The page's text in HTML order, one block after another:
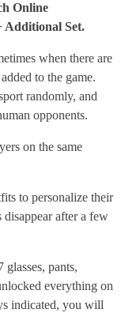
Online
Additional Set.
when there are
to the game.
randomly, and
opponents.
on the same
to personalize their
after a few
pants,
everything on
indicated, you will